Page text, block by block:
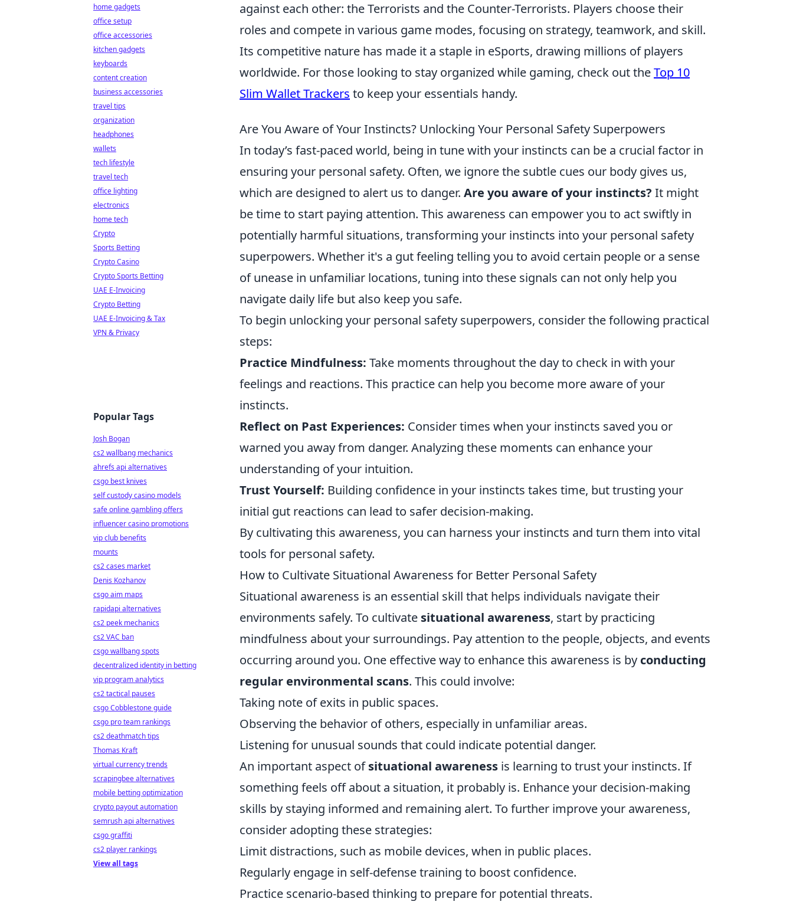
against each other: the Terrorists and the Counter-Terrorists. Players choose their
roles and compete in various game modes, focusing on strategy, teamwork, and skill.
Its competitive nature has made it a staple in eSports, drawing millions of players
worldwide. For those looking to stay organized while gaming, check out theTop 10
Slim Wallet Trackers to keep your essentials handy.
Are You Aware of Your Instincts? Unlocking Your Personal Safety Superpowers
In today’s fast-paced world, being in tune with your instincts can be a crucial factor in
ensuring your personal safety. Often, we ignore the subtle cues our body gives us,
which are designed to alert us to danger. Are you aware of your instincts? It might
be time to start paying attention. This awareness can empower you to act swiftly in
potentially harmful situations, transforming your instincts into your personal safety
superpowers. Whether it's a gut feeling telling you to avoid certain people or a sense
of unease in unfamiliar locations, tuning into these signals can not only help you
navigate daily life but also keep you safe.
To begin unlocking your personal safety superpowers, consider the following practical
steps:
Practice Mindfulness: Take moments throughout the day to check in with your
feelings and reactions. This practice can help you become more aware of your
instincts.
Reflect on Past Experiences: Consider times when your instincts saved you or
warned you away from danger. Analyzing these moments can enhance your
understanding of your intuition.
Trust Yourself: Building confidence in your instincts takes time, but trusting your
initial gut reactions can lead to safer decision-making.
By cultivating this awareness, you can harness your instincts and turn them into vital
tools for personal safety.
How to Cultivate Situational Awareness for Better Personal Safety
Situational awareness is an essential skill that helps individuals navigate their
environments safely. To cultivate situational awareness, start by practicing
mindfulness about your surroundings. Pay attention to the people, objects, and events
occurring around you. One effective way to enhance this awareness is by conducting
regular environmental scans. This could involve:
Taking note of exits in public spaces.
Observing the behavior of others, especially in unfamiliar areas.
Listening for unusual sounds that could indicate potential danger.
An important aspect ofsituational awareness is learning to trust your instincts. If
something feels off about a situation, it probably is. Enhance your decision-making
skills by staying informed and remaining alert. To further improve your awareness,
consider adopting these strategies:
Limit distractions, such as mobile devices, when in public places.
Regularly engage in self-defense training to boost confidence.
Practice scenario-based thinking to prepare for potential threats.
home gadgets
office setup
office accessories
kitchen gadgets
keyboards
content creation
business accessories
travel tips
organization
headphones
wallets
tech lifestyle
travel tech
office lighting
electronics
home tech
Crypto
Sports Betting
Crypto Casino
Crypto Sports Betting
UAE E-Invoicing
Crypto Betting
UAE E-Invoicing & Tax
VPN & Privacy
Popular Tags
Josh Bogan
cs2 wallbang mechanics
ahrefs api alternatives
csgo best knives
self custody casino models
safe online gambling offers
influencer casino promotions
vip club benefits
mounts
cs2 cases market
Denis Kozhanov
csgo aim maps
rapidapi alternatives
cs2 peek mechanics
cs2 VAC ban
csgo wallbang spots
decentralized identity in betting
vip program analytics
cs2 tactical pauses
csgo Cobblestone guide
csgo pro team rankings
cs2 deathmatch tips
Thomas Kraft
virtual currency trends
scrapingbee alternatives
mobile betting optimization
crypto payout automation
semrush api alternatives
csgo graffiti
cs2 player rankings
View all tags